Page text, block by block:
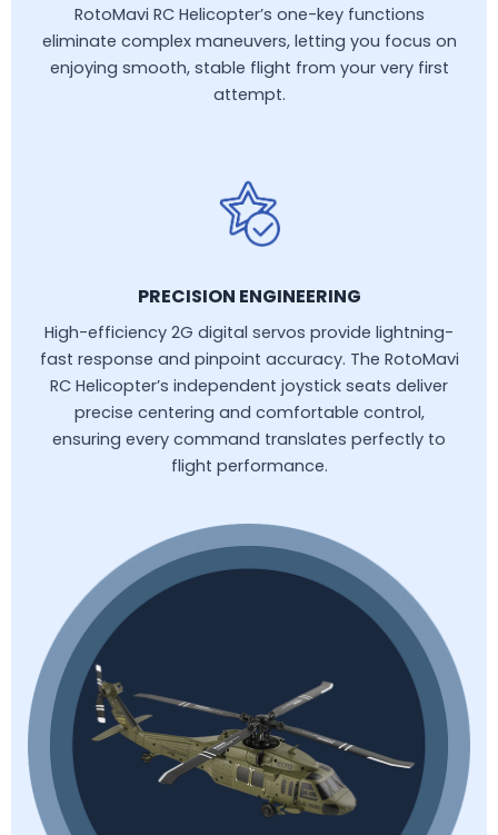
RotoMavi RC Helicopter’s one-key functions
eliminate complex maneuvers, letting you focus on
enjoying smooth, stable flight from your very first
attempt.
PRECISION ENGINEERING
High-efficiency 2G digital servos provide lightning-
fast response and pinpoint accuracy. The RotoMavi
RC Helicopter’s independent joystick seats deliver
precise centering and comfortable control,
ensuring every command translates perfectly to
flight performance.